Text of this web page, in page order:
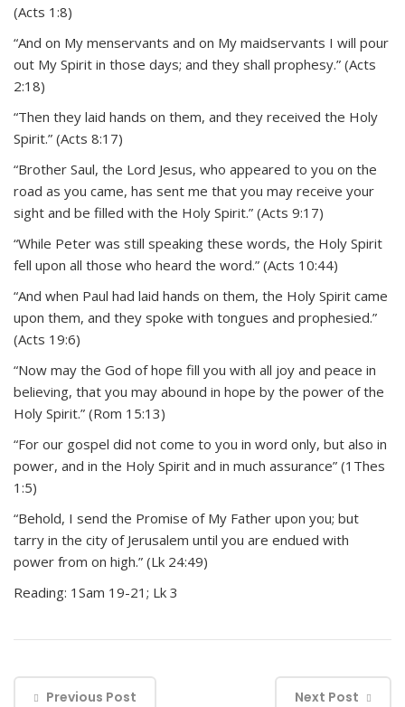
(Acts 1:8)
“And on My menservants and on My maidservants I will pour
out My Spirit in those days; and they shall prophesy.” (Acts
2:18)
“Then they laid hands on them, and they received the Holy
Spirit.” (Acts 8:17)
“Brother Saul, the Lord Jesus, who appeared to you on the
road as you came, has sent me that you may receive your
sight and be filled with the Holy Spirit.” (Acts 9:17)
“While Peter was still speaking these words, the Holy Spirit
fell upon all those who heard the word.” (Acts 10:44)
“And when Paul had laid hands on them, the Holy Spirit came
upon them, and they spoke with tongues and prophesied.”
(Acts 19:6)
“Now may the God of hope fill you with all joy and peace in
believing, that you may abound in hope by the power of the
Holy Spirit.” (Rom 15:13)
“For our gospel did not come to you in word only, but also in
power, and in the Holy Spirit and in much assurance” (1Thes
1:5)
“Behold, I send the Promise of My Father upon you; but
tarry in the city of Jerusalem until you are endued with
power from on high.” (Lk 24:49)
Reading: 1Sam 19-21; Lk 3
Previous Post Next Post